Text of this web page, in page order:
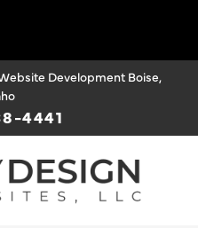
Development Boise,
4441